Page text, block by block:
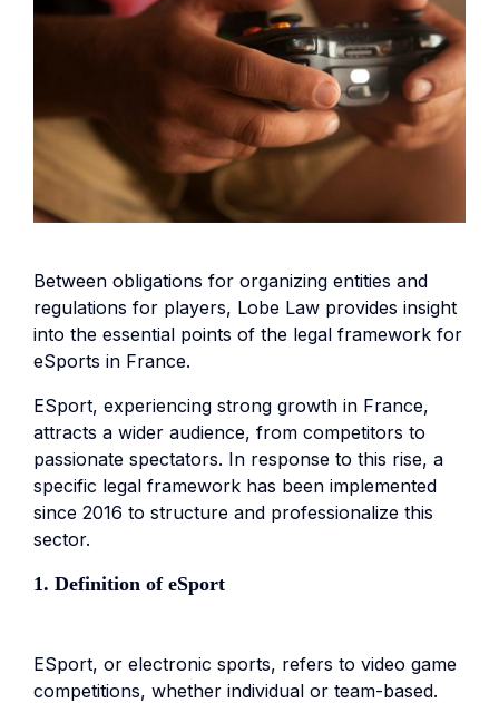
Between obligations for organizing entities and
regulations for players, Lobe Law provides insight
into the essential points of the legal framework for
eSports in France.
ESport, experiencing strong growth in France,
attracts a wider audience, from competitors to
passionate spectators. In response to this rise, a
specific legal framework has been implemented
since 2016 to structure and professionalize this
sector.
1. Definition of eSport
ESport, or electronic sports, refers to video game
competitions, whether individual or team-based.